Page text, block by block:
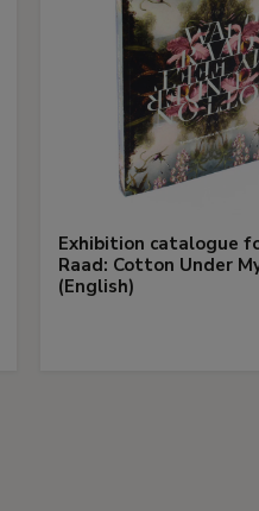
Exhibition catalogue
Raad: Cotton Under
(English)